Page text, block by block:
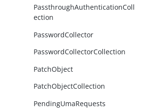
PassthroughAuthenticationColl
ection
PasswordCollector
PasswordCollectorCollection
PatchObject
PatchObjectCollection
PendingUmaRequests